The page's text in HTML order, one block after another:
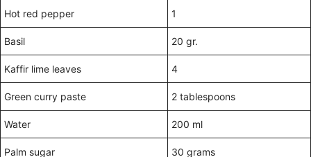
Hot red pepper 1
Basil 20 gr.
Kaffir lime leaves 4
Green curry paste 2 tablespoons
Water 200 ml
Palm sugar 30 grams